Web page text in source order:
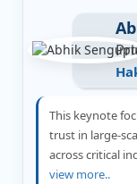
This keynote
trust in large-
across critical
view more..